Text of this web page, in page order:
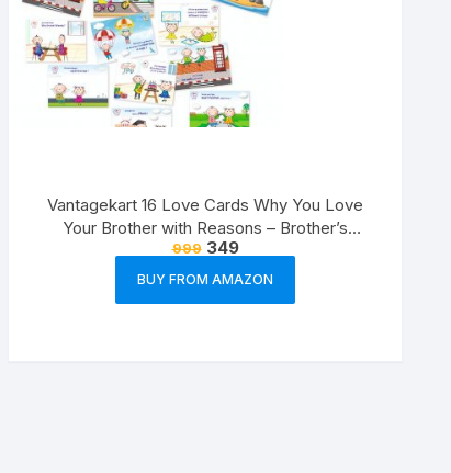
Vantagekart 16 Love Cards Why You Love
Your Brother with Reasons – Brother’s
Birthday Greeting Cards Gift (Paper, A5 Size,
21 x 14.8 x0.1 cm, Multicolour)
999 349
BUY FROM AMAZON